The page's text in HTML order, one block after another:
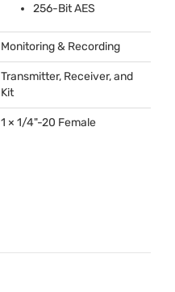
256-BitAES
Monitoring & Recording
Transmitter, Receiver, and
Kit
1 × 1/4"-20 Female